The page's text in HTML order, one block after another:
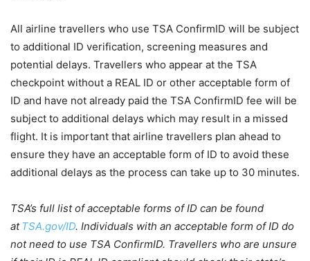
All airline travellers who use TSA ConfirmID will be subject
to additional ID verification, screening measures and
potential delays. Travellers who appear at the TSA
checkpoint without a REAL ID or other acceptable form of
ID and have not already paid the TSA ConfirmID fee will be
subject to additional delays which may result in a missed
flight. It is important that airline travellers plan ahead to
ensure they have an acceptable form of ID to avoid these
additional delays as the process can take up to 30 minutes.
TSA’s full list of acceptable forms of ID can be found
atTSA.gov/ID. Individuals with an acceptable form of ID do
not need to use TSA ConfirmID. Travellers who are unsure